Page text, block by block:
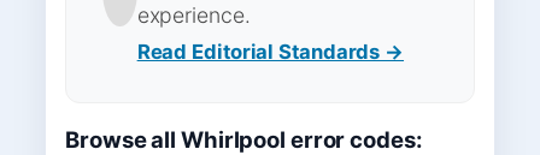
experience.
Read Editorial Standards →
Browse all Whirlpool error codes: